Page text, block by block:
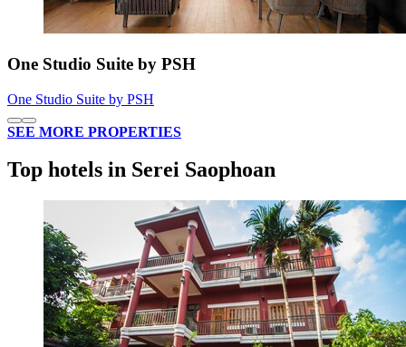
One Studio Suite by PSH
One Studio Suite by PSH
SEE MORE PROPERTIES
Top hotels in Serei Saophoan